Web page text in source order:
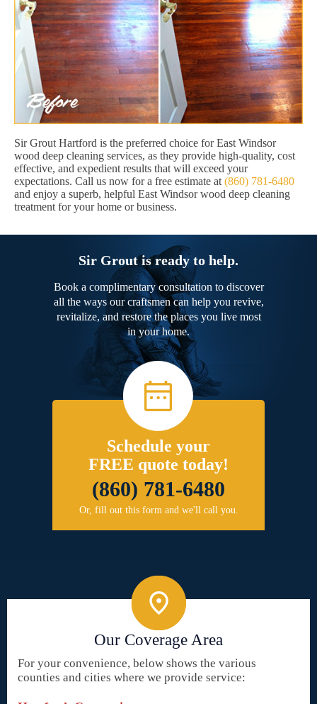
Sir Grout Hartford is the preferred choice for East Windsor
wood deep cleaning services, as they provide high-quality, cost
effective, and expedient results that will exceed your
expectations. Call us now for a free estimate at (860) 781-6480
and enjoy a superb, helpful East Windsor wood deep cleaning
treatment for your home or business.
Sir Grout is ready to help.
Book a complimentary consultation to discover
all the ways our craftsmen can help you revive,
revitalize, and restore the places you live most
in your home.
Schedule your
FREE quote today!
(860) 781-6480
Or, fill out this form and we'll call you.
Our Coverage Area
For your convenience, below shows the various
counties and cities where we provide service: